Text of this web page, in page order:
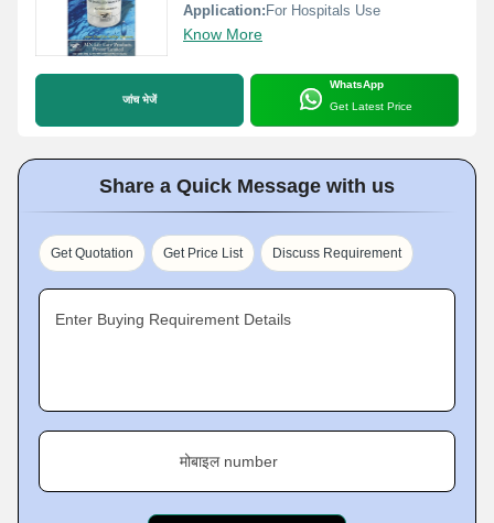
Application: For Hospitals Use
Know More
जांच भेजें
WhatsApp
Get Latest Price
Share a Quick Message with us
Get Quotation Get Price List Discuss Requirement
Enter Buying Requirement Details
मोबाइल number